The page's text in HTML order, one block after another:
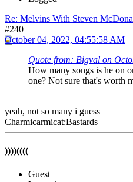
Re: Melvins With Steven
#240
October 04, 2022, 04:55:58 AM
Quote from: Bigval on
How many songs is he on
one? Not sure that's worth
yeah, not so many i guess
Charmicarmicat:Bastards
))))((((
Guest